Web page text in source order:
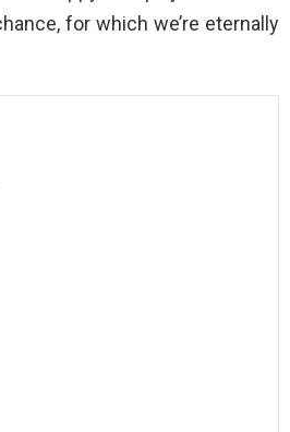
for which we’re eternally